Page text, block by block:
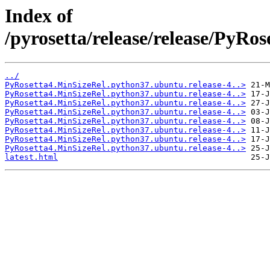
Index of
/pyrosetta/release/release/
../
PyRosetta4.MinSizeRel.python37.ubuntu.release-4..>
PyRosetta4.MinSizeRel.python37.ubuntu.release-4..>
PyRosetta4.MinSizeRel.python37.ubuntu.release-4..>
PyRosetta4.MinSizeRel.python37.ubuntu.release-4..>
PyRosetta4.MinSizeRel.python37.ubuntu.release-4..>
PyRosetta4.MinSizeRel.python37.ubuntu.release-4..>
PyRosetta4.MinSizeRel.python37.ubuntu.release-4..>
PyRosetta4.MinSizeRel.python37.ubuntu.release-4..>
latest.html